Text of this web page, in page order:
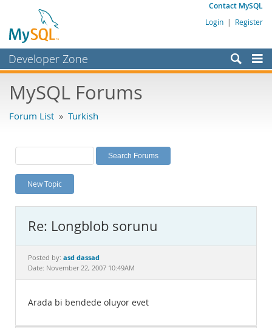
Contact MySQL
Login | Register
Developer Zone
Bugs
Labs
Planet MySQL
News and Events
MySQL.com
Downloads
MySQL Forums
Forum List » Turkish
New Topic
Re: Longblob sorunu
Posted by: asd dassad
Date: November 22, 2007 10:49AM
Arada bi bendede oluyor evet